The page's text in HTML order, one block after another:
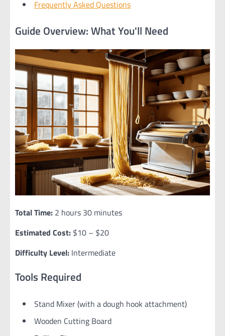
Frequently Asked Questions
Guide Overview: What You'll Need
Total Time: 2 hours 30 minutes
Estimated Cost: $10 – $20
Difficulty Level: Intermediate
Tools Required
Stand Mixer (with a dough hook attachment)
Wooden Cutting Board